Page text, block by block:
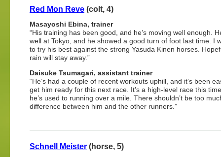
Red Mon Reve (colt, 4)
Masayoshi Ebina, trainer
“His training has been good, and he’s moving well enough.
well at Tokyo, and he showed a good turn of foot last time. I
to try his best against the strong Yasuda Kinen horses.
rain will stay away.”
Daisuke Tsumagari, assistant trainer
“He’s had a couple of recent workouts uphill, and it’s been
get him ready for this next race. It’s a high-level race this
he’s used to running over a mile. There shouldn’t be too
difference between him and the other runners.”
Schnell Meister (horse, 5)